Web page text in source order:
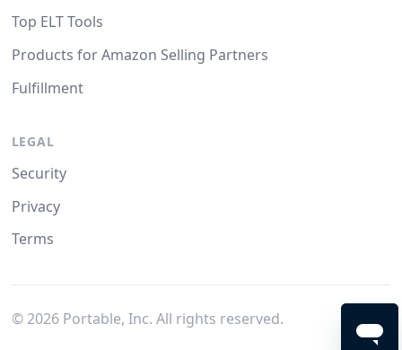
Top ELT Tools
Products for Amazon Selling Partners
Fulfillment
LEGAL
Security
Privacy
Terms
© 2026Portable, Inc. All rights reserved.